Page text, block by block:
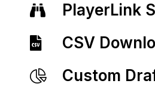
PlayerLink
CSV
Custom